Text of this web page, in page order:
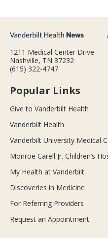
1211 Medical Center Drive
Nashville, TN 37232
(615) 322-4747
Popular Links
Give to Vanderbilt Health
Vanderbilt Health
Vanderbilt University Medical
Monroe Carell Jr. Children’s
My Health at Vanderbilt
Discoveries in Medicine
For Referring Providers
Request an Appointment